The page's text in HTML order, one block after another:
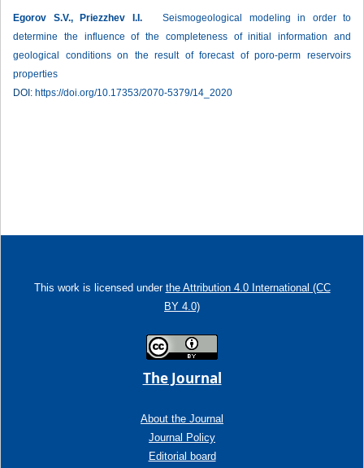
Egorov S.V., Priezzhev I.I.Seismogeological modeling in order to
determine the influence of the completeness of initial information and
geological conditions on the result of forecast of poro-perm reservoirs
properties
DOI: https://doi.org/10.17353/2070-5379/14_2020
This work is licensed under the Attribution 4.0 International (CC
BY 4.0)
The Journal
About the Journal
Journal Policy
Editorial board